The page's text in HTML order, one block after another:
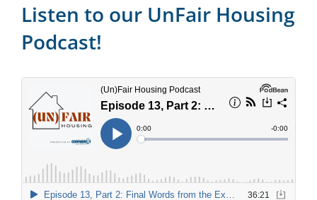
Listen to our UnFair Housing
Podcast!